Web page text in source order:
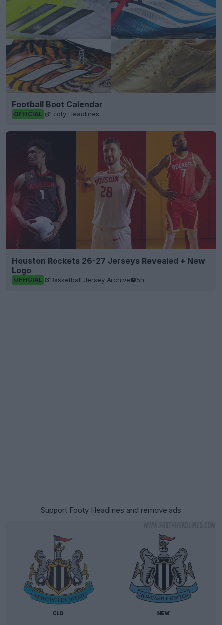
Football Boot Calendar
OFFICIAL Footy Headlines
Houston Rockets 26-27 Jerseys Revealed + New
Logo
OFFICIAL Basketball Jersey Archive 5h
Support Footy Headlines and remove ads